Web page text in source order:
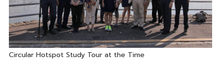
Circular Hotspot Study Tour at the Time